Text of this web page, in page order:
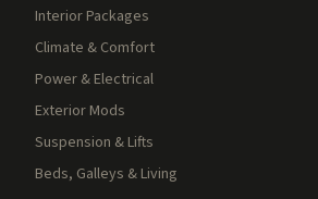
Interior Packages
Climate & Comfort
Power & Electrical
Exterior Mods
Suspension & Lifts
Beds, Galleys & Living